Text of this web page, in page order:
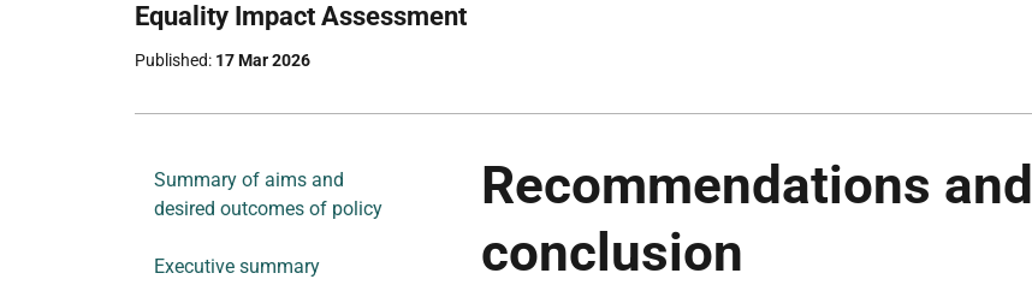
Part
of
Equality Impact Assessment
Published 17 Mar 2026
Summary of aims and
desired outcomes of policy
Executive summary
Recommendations and
conclusion